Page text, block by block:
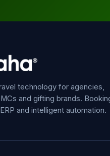
technology for agencies,
and gifting brands.
and intelligent automation.